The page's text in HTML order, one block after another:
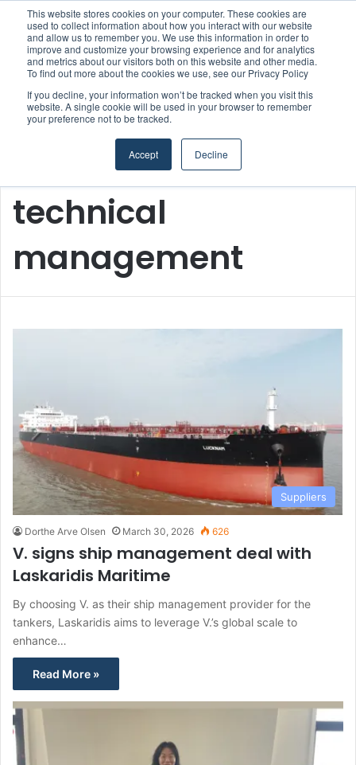
This website stores cookies on your computer. These cookies are
used to collect information about how you interact with our website
and allow us to remember you. We use this information in order to
improve and customize your browsing experience and for analytics
and metrics about our visitors both on this website and other media.
To find out more about the cookies we use, see our Privacy Policy
If you decline, your information won’t be tracked when you visit this
website. A single cookie will be used in your browser to remember
your preference not to be tracked.
Accept Decline
Menu
technical
management
Suppliers
Dorthe Arve Olsen March 30, 2026 626
V. signs ship management deal with
Laskaridis Maritime
By choosing V. as their ship management provider for the
tankers, Laskaridis aims to leverage V.’s global scale to
enhance…
Read More »